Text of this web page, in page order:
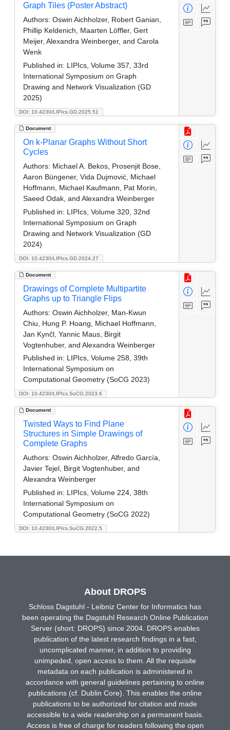
DOI: 10.4230/LIPIcs.GD.2025.51
Graph Tiles (Poster Abstract)
Authors: Oswin Aichholzer, Robert Ganian,
Phillip Keldenich, Maarten Löffler, Gert
Meijer, Alexandra Weinberger, and Carola
Wenk
Published in: LIPIcs, Volume 357, 33rd
International Symposium on Graph
Drawing and Network Visualization (GD
2025)
Document
DOI: 10.4230/LIPIcs.GD.2024.27
On k-Planar Graphs Without Short
Cycles
Authors: Michael A. Bekos, Prosenjit Bose,
Aaron Büngener, Vida Dujmović, Michael
Hoffmann, Michael Kaufmann, Pat Morin,
Saeed Odak, and Alexandra Weinberger
Published in: LIPIcs, Volume 320, 32nd
International Symposium on Graph
Drawing and Network Visualization (GD
2024)
Document
DOI: 10.4230/LIPIcs.SoCG.2023.6
Drawings of Complete Multipartite
Graphs up to Triangle Flips
Authors: Oswin Aichholzer, Man-Kwun
Chiu, Hung P. Hoang, Michael Hoffmann,
Jan Kynčl, Yannic Maus, Birgit
Vogtenhuber, and Alexandra Weinberger
Published in: LIPIcs, Volume 258, 39th
International Symposium on
Computational Geometry (SoCG 2023)
Document
DOI: 10.4230/LIPIcs.SoCG.2022.5
Twisted Ways to Find Plane
Structures in Simple Drawings of
Complete Graphs
Authors: Oswin Aichholzer, Alfredo García,
Javier Tejel, Birgit Vogtenhuber, and
Alexandra Weinberger
Published in: LIPIcs, Volume 224, 38th
International Symposium on
Computational Geometry (SoCG 2022)
About DROPS
Schloss Dagstuhl - Leibniz Center for Informatics has
been operating the Dagstuhl Research Online Publication
Server (short: DROPS) since 2004. DROPS enables
publication of the latest research findings in a fast,
uncomplicated manner, in addition to providing
unimpeded, open access to them. All the requisite
metadata on each publication is administered in
accordance with general guidelines pertaining to online
publications (cf. Dublin Core). This enables the online
publications to be authorized for citation and made
accessible to a wide readership on a permanent basis.
Access is free of charge for readers following the open